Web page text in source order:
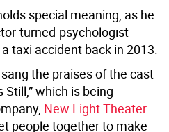
special meaning, as he
turned-psychologist
taxi accident back in 2013.
the praises of the cast
which is being
New Light Theater
people together to make